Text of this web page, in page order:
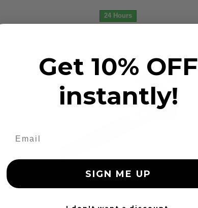
24 Hours
12 Reviews
Get 10% OFF
instantly!
SIGN ME UP